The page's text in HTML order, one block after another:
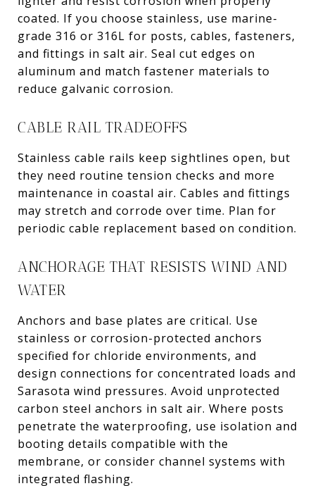
coated. If you choose stainless, use marine-
grade 316 or 316L for posts, cables, fasteners,
and fittings in salt air. Seal cut edges on
aluminum and match fastener materials to
reduce galvanic corrosion.
CABLE RAIL TRADEOFFS
Stainless cable rails keep sightlines open, but
they need routine tension checks and more
maintenance in coastal air. Cables and fittings
may stretch and corrode over time. Plan for
periodic cable replacement based on condition.
ANCHORAGE THAT RESISTS WIND AND
WATER
Anchors and base plates are critical. Use
stainless or corrosion-protected anchors
specified for chloride environments, and
design connections for concentrated loads and
Sarasota wind pressures. Avoid unprotected
carbon steel anchors in salt air. Where posts
penetrate the waterproofing, use isolation and
booting details compatible with the
membrane, or consider channel systems with
integrated flashing.